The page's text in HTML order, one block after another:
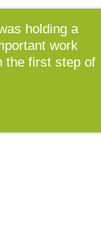
holding a
work
the first step of